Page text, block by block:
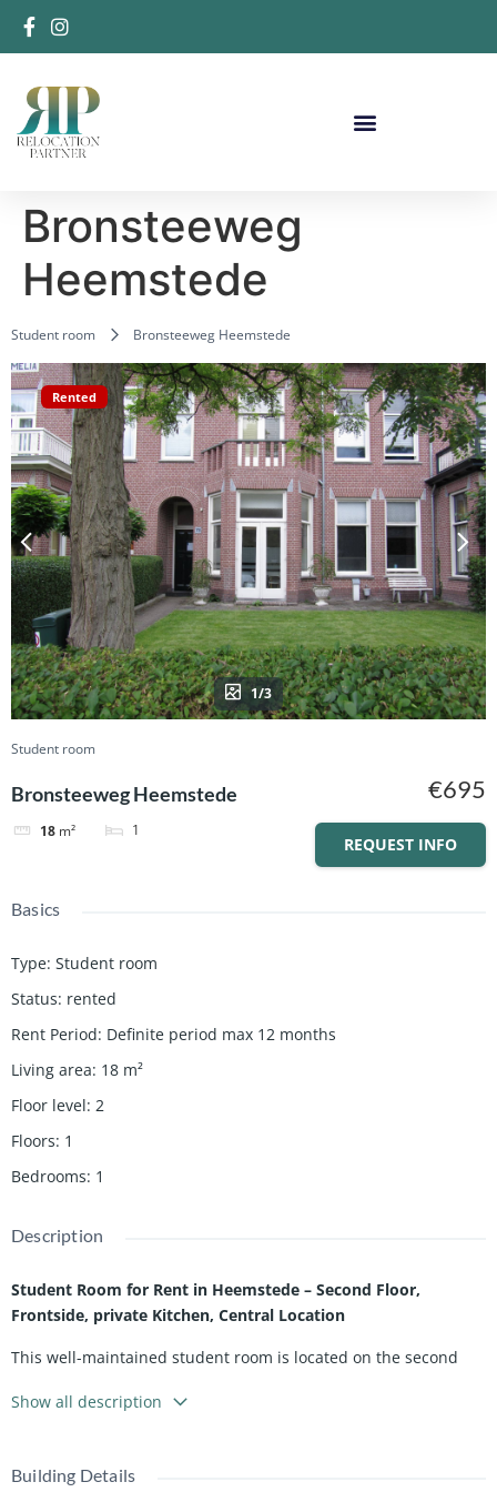
Bronsteeweg
Heemstede
Student room Bronsteeweg Heemstede
Rented
1/3
Student room
Bronsteeweg Heemstede
18 m² 1
€695
REQUEST INFO
Basics
Type: Student room
Status: rented
Rent Period: Definite period max 12 months
Living area: 18 m²
Floor level: 2
Floors: 1
Bedrooms: 1
Description
Student Room for Rent in Heemstede – Second Floor,
Frontside, private Kitchen, Central Location
This well-maintained student room is located on the second
Haarlem and offers a comfortable and practical living space
The room features its own private kitchen, equipped with a
Show all description
Building Details